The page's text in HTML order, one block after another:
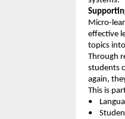
Micro-
effective
topics
Through
students
again,
This is
•
•